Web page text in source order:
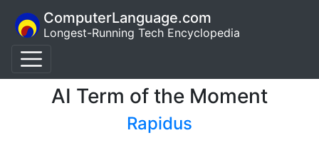
ComputerLanguage.com
Longest-Running Tech Encyclopedia
AI Term of the Moment
Rapidus